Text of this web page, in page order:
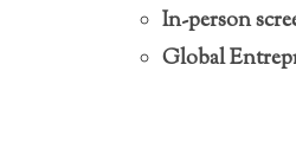
In-person
Global